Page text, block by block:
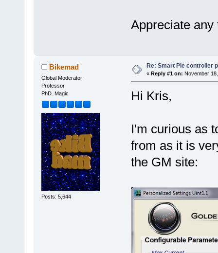
Appreciate
Bikemad
Global Moderator
Professor
PhD. Magic
Posts: 5,644
Re: Smart Pie controller
« Reply #1 on: November
Hi Kris,
I'm curious as
from as it is
the GM site: